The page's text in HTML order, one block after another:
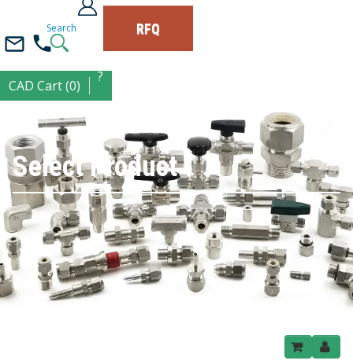
Search RFQ
CAD Cart (0)
?
Select Product